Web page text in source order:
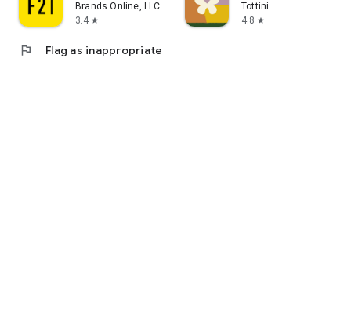
Brands Online, LLC
3.4 star
Tottini
4.8 star
flag Flag as inappropriate